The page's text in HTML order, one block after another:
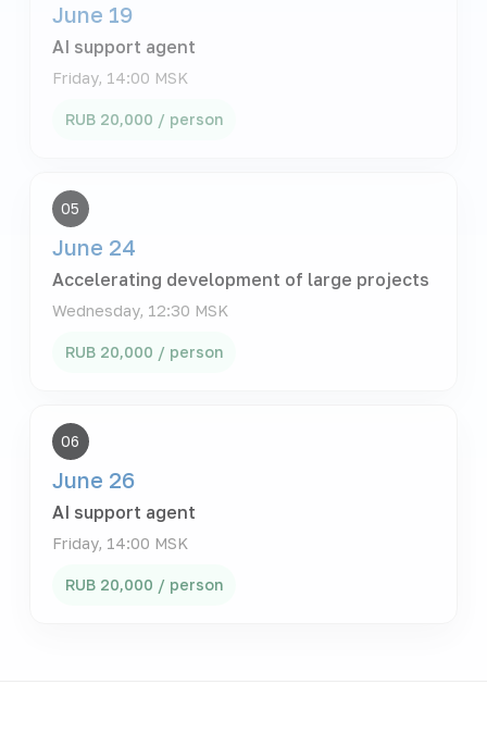
June 19
AI support agent
Friday, 14:00 MSK
RUB 20,000 / person
05
June 24
Accelerating development of large projects
Wednesday, 12:30 MSK
RUB 20,000 / person
06
June 26
AI support agent
Friday, 14:00 MSK
RUB 20,000 / person